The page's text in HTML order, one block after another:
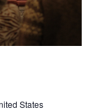
States